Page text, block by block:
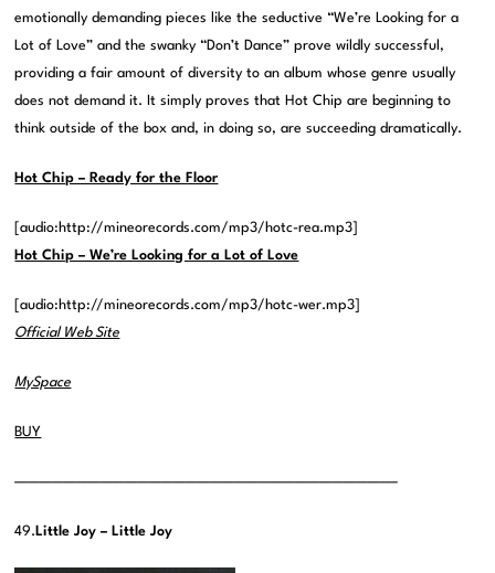
emotionally demanding pieces like the seductive “We’re Looking for a
Lot of Love” and the swanky “Don’t Dance” prove wildly successful,
providing a fair amount of diversity to an album whose genre usually
does not demand it. It simply proves that Hot Chip are beginning to
think outside of the box and, in doing so, are succeeding dramatically.
Hot Chip – Ready for the Floor
[audio:http://mineorecords.com/mp3/hotc-rea.mp3]
Hot Chip – We’re Looking for a Lot of Love
[audio:http://mineorecords.com/mp3/hotc-wer.mp3]
Official Web Site
MySpace
BUY
———————————————————————————————–
49. Little Joy – Little Joy